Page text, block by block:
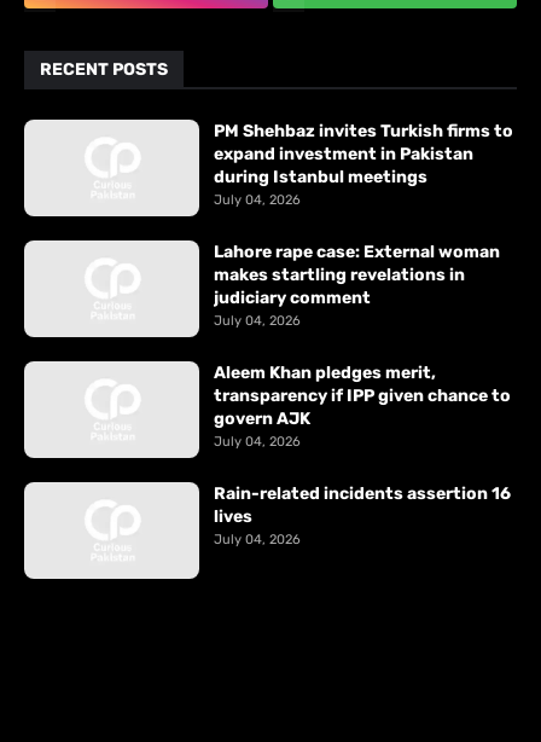
RECENT POSTS
PM Shehbaz invites Turkish firms to
expand investment in Pakistan
during Istanbul meetings
July 04, 2026
Lahore rape case: External woman
makes startling revelations in
judiciary comment
July 04, 2026
Aleem Khan pledges merit,
transparency if IPP given chance to
govern AJK
July 04, 2026
Rain-related incidents assertion 16
lives
July 04, 2026